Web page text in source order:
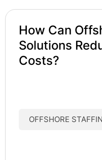
How Can
Solutions
Costs?
OFFSHORE